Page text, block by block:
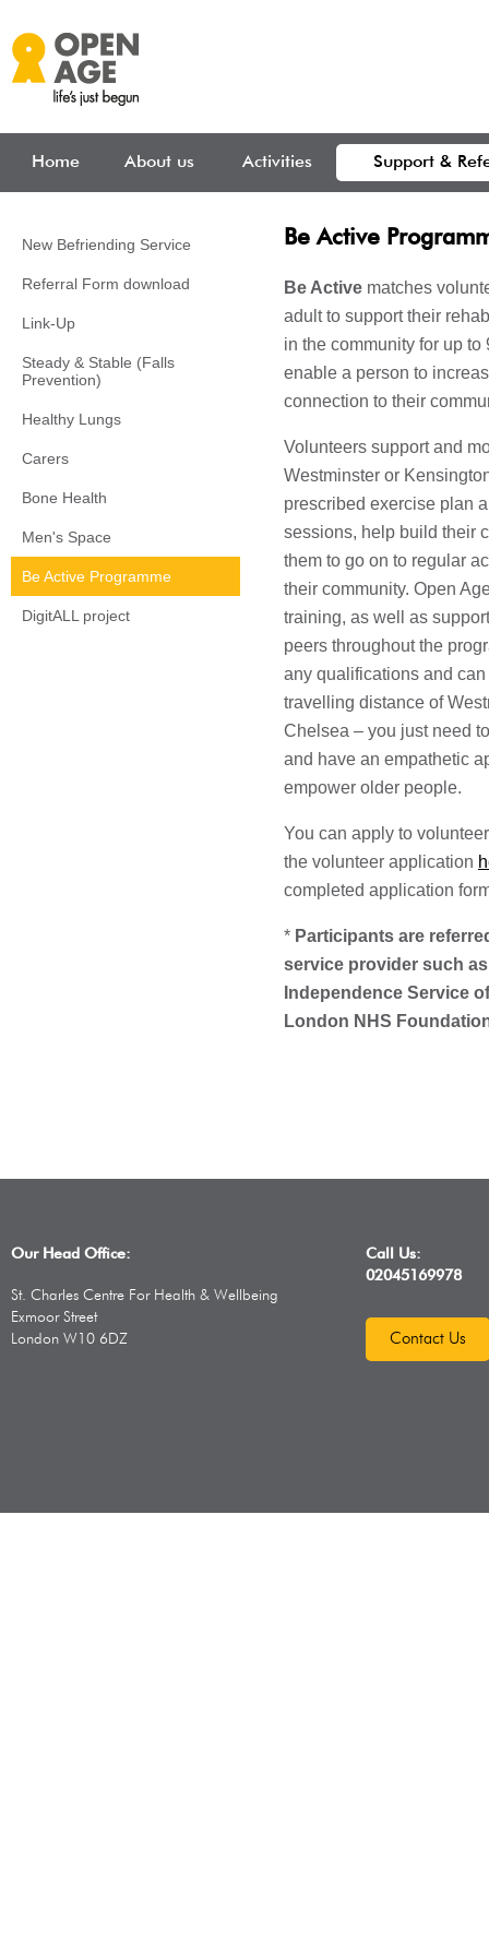
Home About us Activities Support &
New Befriending Service
Referral Form download
Link-Up
Steady & Stable (Falls
Prevention)
Healthy Lungs
Carers
Bone Health
Men's Space
Be Active Programme
DigitALL project
Be Active
Be Active matches
adult to support their
in the community for up to
enable a person to
connection to their
Volunteers support and
Westminster or
prescribed exercise plan
sessions, help build their
them to go on to regular
their community. Open
training, as well as
peers throughout the
any qualifications and
travelling distance of
Chelsea – you just need
and have an empathetic
empower older people.
You can apply to
the volunteer application
completed application
* Participants are
service provider such
Independence Service
London NHS
Our Head Office:
St. Charles Centre For Health & Wellbeing
Exmoor Street
London W10 6DZ
Call Us:
02045169978
Contact Us